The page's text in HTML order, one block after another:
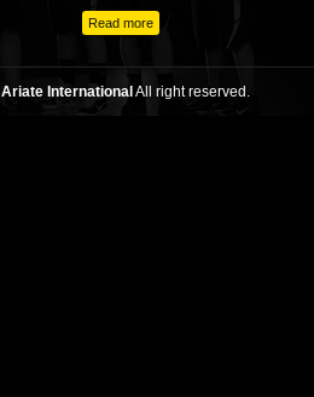
Read more
Ariate International All right reserved.